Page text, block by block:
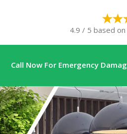
4.9 / 5 based
Call Now For Emergency